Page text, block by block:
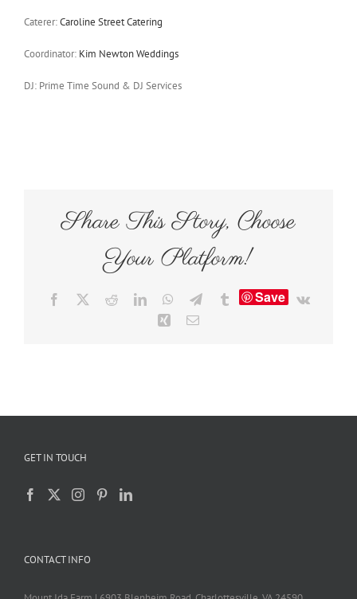
Caterer:Caroline Street Catering
Coordinator: Kim Newton Weddings
DJ: Prime Time Sound & DJ Services
Share This Story, Choose
Your Platform!
Facebook RedditLinkedInWhatsApp
TelegramTumblrSave
Vk
Xing Email
GET IN TOUCH
CONTACT INFO